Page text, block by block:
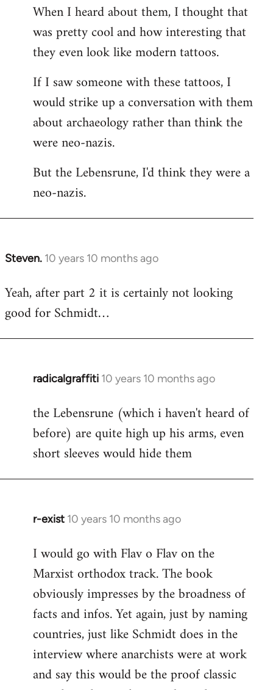
When I heard about them, I thought that
was pretty cool and how interesting that
they even look like modern tattoos.
If I saw someone with these tattoos, I
would strike up a conversation with them
about archaeology rather than think the
were neo-nazis.
But the Lebensrune, I'd think they were a
neo-nazis.
Steven. 10 years 10 months ago
In
to
Welcome
libcom.org
Yeah, after part 2 it is certainly not looking
good for Schmidt…
radicalgraffiti 10 years 10 months ago
In
to
Welcome
libcom.org
the Lebensrune (which i haven't heard of
before) are quite high up his arms, even
short sleeves would hide them
r-exist 10 years 10 months ago
In
to
Welcome
libcom.org
I would go with Flav o Flav on the
Marxist orthodox track. The book
obviously impresses by the broadness of
facts and infos. Yet again, just by naming
countries, just like Schmidt does in the
interview where anarchists were at work
and say this would be the proof classic